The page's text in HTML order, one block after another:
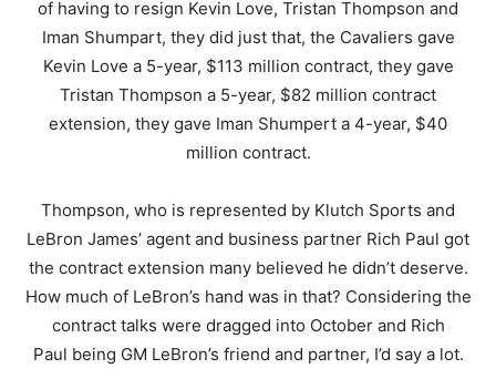
of having to resign Kevin Love, Tristan Thompson and
Iman Shumpart, they did just that, the Cavaliers gave
Kevin Love a 5-year, $113 million contract, they gave
Tristan Thompson a 5-year, $82 million contract
extension, they gave Iman Shumpert a 4-year, $40
million contract.
Thompson, who is represented by Klutch Sports and
LeBron James’ agent and business partner Rich Paul got
the contract extension many believed he didn’t deserve.
How much of LeBron’s hand was in that? Considering the
contract talks were dragged into October and Rich
Paul being GM LeBron’s friend and partner, I’d say a lot.